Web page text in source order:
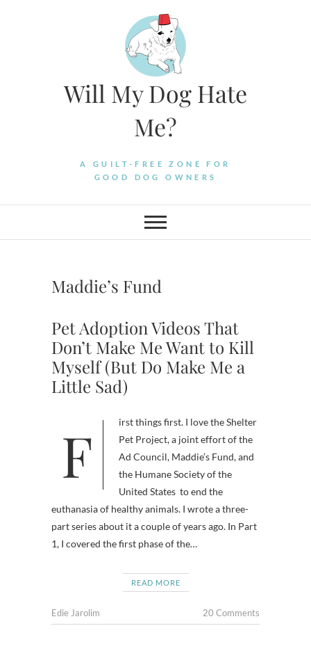
Will My Dog Hate
Me?
A GUILT-FREE ZONE FOR
GOOD DOG OWNERS
Maddie’s Fund
Pet Adoption Videos That
Don’t Make Me Want to Kill
Myself (But Do Make Me a
Little Sad)
First things first. I love the Shelter
Pet Project, a joint effort of the
Ad Council, Maddie’s Fund, and
the Humane Society of the
United States to end the
euthanasia of healthy animals. I wrote a three-
part series about it a couple of years ago. In Part
1, I covered the first phase of the…
READ MORE
Edie Jarolim 20 Comments